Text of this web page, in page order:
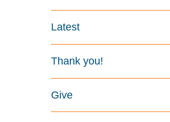
Latest
Thank you!
Give